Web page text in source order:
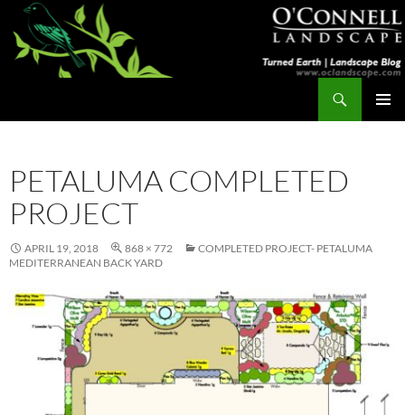
Skip
content
PETALUMA COMPLETED
PROJECT
APRIL 19, 2018 868 × 772
COMPLETED PROJECT- PETALUMA
MEDITERRANEAN BACK YARD